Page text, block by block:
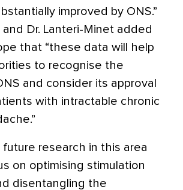
improved by ONS.”
and Dr. Lanteri-Minet added
that “these data will help
to recognise the
and consider its approval
with intractable chronic
future research in this area
on optimising stimulation
disentangling the